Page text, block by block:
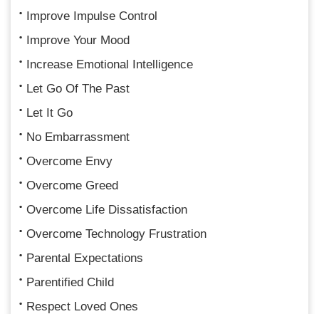
Improve Impulse Control
Improve Your Mood
Increase Emotional Intelligence
Let Go Of The Past
Let It Go
No Embarrassment
Overcome Envy
Overcome Greed
Overcome Life Dissatisfaction
Overcome Technology Frustration
Parental Expectations
Parentified Child
Respect Loved Ones